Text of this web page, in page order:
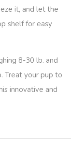
it, and let the
shelf for easy
8-30 lb. and
Treat your pup to
innovative and